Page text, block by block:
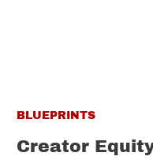
BLUEPRINTS
Creator